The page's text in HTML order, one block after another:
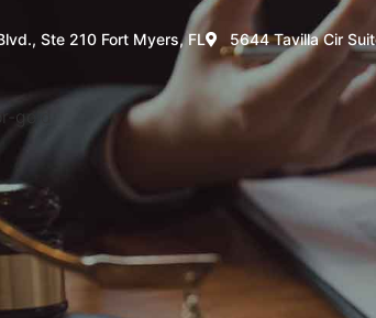
Ste 210 Fort Myers, FL 5644 Tavilla Cir